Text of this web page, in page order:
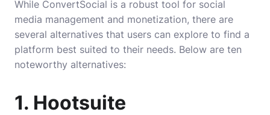
While ConvertSocial is a robust tool for social
media management and monetization, there are
several alternatives that users can explore to find a
platform best suited to their needs. Below are ten
noteworthy alternatives:
1. Hootsuite